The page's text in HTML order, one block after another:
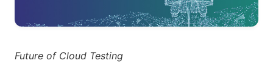
Future of Cloud Testing